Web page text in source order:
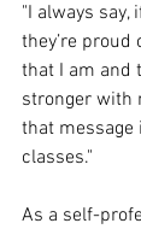
"I always say,
they’re proud
that I am and
stronger with
that
classes."
As a self-